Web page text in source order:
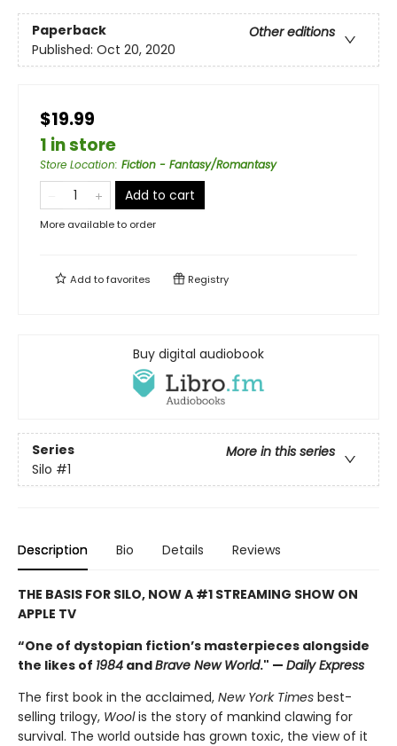
Paperback
Other editions
Published: Oct 20, 2020
$19.99
1 in store
Store Location: Fiction - Fantasy/Romantasy
Add to cart
More available to order
Add tofavorites Registry
Buy digital audiobook
Series
More in this series
Silo #1
Description Bio Details Reviews
THE BASIS FOR SILO, NOW A #1 STREAMING SHOW ON
APPLE TV
“One of dystopian fiction’s masterpieces alongside
the likes of 1984 andBrave New World." — Daily Express
The first book in the acclaimed, New York Times best-
selling trilogy, Woolis the story of mankind clawing for
survival. The world outside has grown toxic, the view of it